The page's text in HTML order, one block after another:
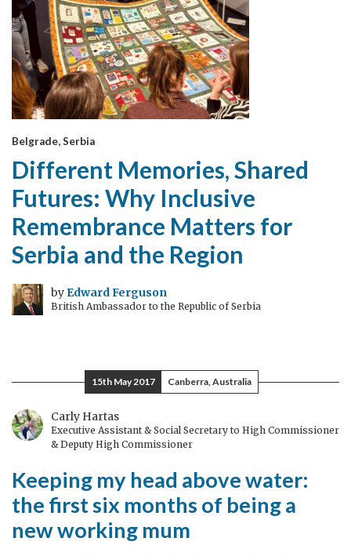
Belgrade, Serbia
Different Memories, Shared
Futures: Why Inclusive
Remembrance Matters for
Serbia and the Region
by Edward Ferguson
British Ambassador to the Republic of Serbia
15th May 2017 Canberra, Australia
Carly Hartas
Executive Assistant & Social Secretary to High Commissioner
& Deputy High Commissioner
Keeping my head above water:
the first six months of being a
new working mum